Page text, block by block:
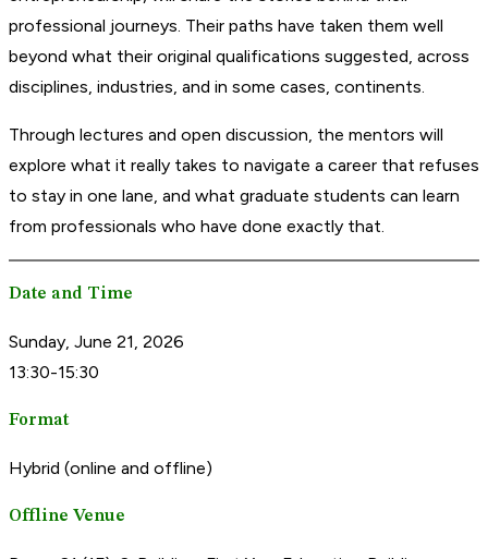
professional journeys. Their paths have taken them well
beyond what their original qualifications suggested, across
disciplines, industries, and in some cases, continents.
Through lectures and open discussion, the mentors will
explore what it really takes to navigate a career that refuses
to stay in one lane, and what graduate students can learn
from professionals who have done exactly that.
Date and Time
Sunday, June 21, 2026
13:30-15:30
Format
Hybrid (online and offline)
Offline Venue